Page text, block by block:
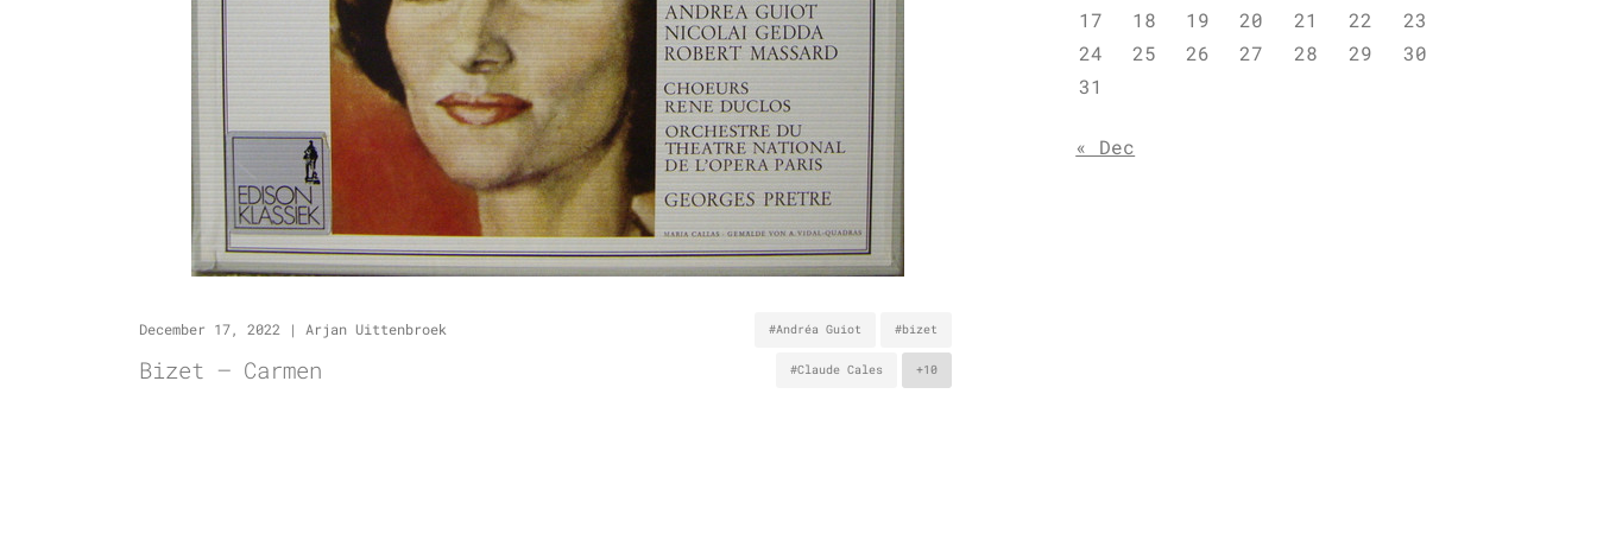
December 17, 2022 | Arjan Uittenbroek
Bizet – Carmen
#Andréa Guiot #bizet
#Claude Cales +10
17
18 19 20 21 22
23
24
25 26 27 28 29
30
31
« Dec